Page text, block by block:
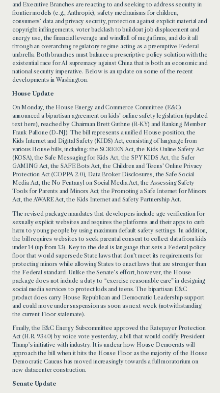
and Executive Branches are reacting to and seeking to address security in
frontier models (e.g., Anthropic), safety mechanisms for children,
consumers’ data and privacy security, protection against explicit material and
copyright infringements, voter backlash to buildout job displacement and
energy use, the financial leverage and windfall of mega firms, and do it all
through an overarching regulatory regime acting as a preemptive Federal
umbrella. Both branches must balance a prescriptive policy solution with the
existential race for AI supremacy against China that is both an economic and
national security imperative. Below is an update on some of the recent
developments in Washington.
House Update
On Monday, the House Energy and Commerce Committee (E&C)
announced a bipartisan agreement on kids’ online safety legislation (updated
text here), reached by Chairman Brett Guthrie (R-KY) and Ranking Member
Frank Pallone (D-NJ). The bill represents a unified House position, the
Kids Internet and Digital Safety (KIDS) Act, consisting of language from
various House bills, including: the SCREEN Act, the Kids Online Safety Act
(KOSA), the Safe Messaging for Kids Act, the SPY KIDS Act, the Safer
GAMING Act, the SAFE Bots Act, the Children and Teens’ Online Privacy
Protection Act (COPPA 2.0), Data Broker Disclosures, the Safe Social
Media Act, the No Fentanyl on Social Media Act, the Assessing Safety
Tools for Parents and Minors Act, the Promoting a Safe Internet for Minors
Act, the AWARE Act, the Kids Internet and Safety Partnership Act.
The revised package mandates that developers include age verification for
sexually explicit websites and requires the platforms and their apps to curb
harm to young people by using maximum default safety settings. In addition,
the bill requires websites to seek parental consent to collect data from kids
under 14 (up from 13). Key to the deal is language that sets a Federal policy
floor that would supersede State laws that don’t meet its requirements for
protecting minors while allowing States to enact laws that are stronger than
the Federal standard. Unlike the Senate’s effort, however, the House
package does not include a duty to “exercise reasonable care” in designing
social media services to protect kids and teens. The bipartisan E&C
product does carry House Republican and Democratic Leadership support
and could move under suspension as soon as next week (notwithstanding
the current Floor stalemate).
Finally, the E&C Energy Subcommittee approved the Ratepayer Protection
Act (H.R. 9340) by voice vote yesterday, a bill that would codify President
Trump’s initiative with industry. It is unclear how House Democrats will
approach the bill when it hits the House Floor as the majority of the House
Democratic Caucus has moved increasingly towards a full moratorium on
new datacenter construction.
Senate Update